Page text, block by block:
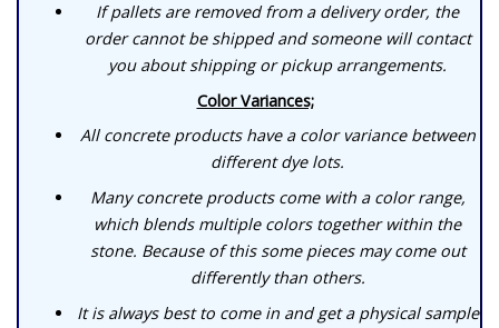
If pallets are removed from a delivery order, the
order cannot be shipped and someone will contact
you about shipping or pickup arrangements.
Color Variances;
All concrete products have a color variance between
different dye lots.
Many concrete products come with a color range,
which blends multiple colors together within the
stone. Because of this some pieces may come out
differently than others.
It is always best to come in and get a physical sample